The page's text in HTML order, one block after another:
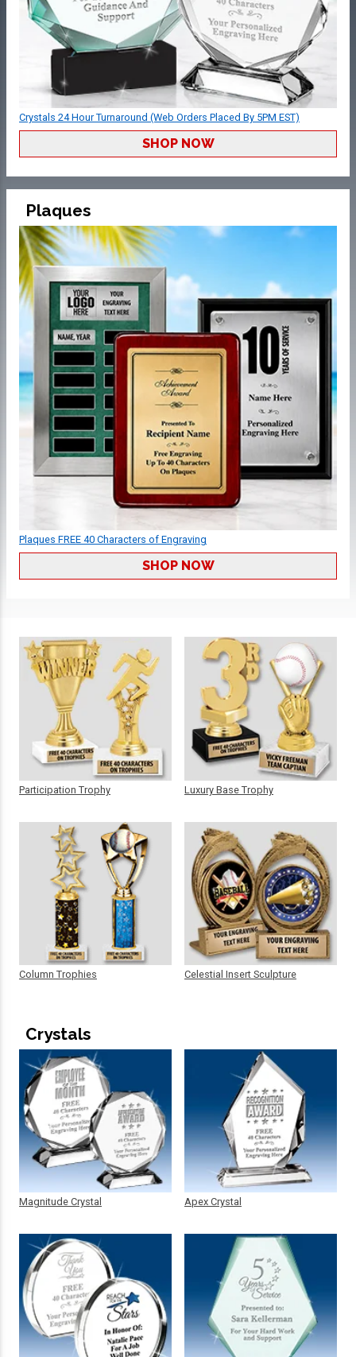
Crystals 24 Hour Turnaround (Web Orders Placed By 5PM EST)
SHOP NOW
Plaques
Plaques FREE 40 Characters of Engraving
SHOP NOW
Participation Trophy
Column Trophies
Luxury Base Trophy
Celestial Insert Sculpture
Crystals
Magnitude Crystal Apex Crystal